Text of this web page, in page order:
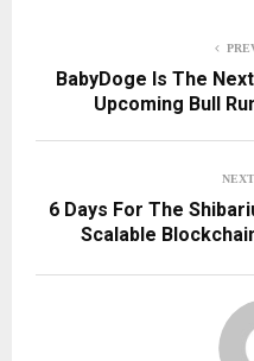
BabyDoge Is The
Upcoming Bull
6 Days For The
Scalable